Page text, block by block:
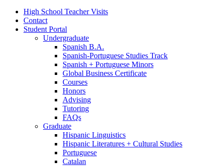
High School Teacher Visits
Contact
Student Portal
Undergraduate
Spanish B.A.
Spanish-Portuguese Studies Track
Spanish + Portuguese Minors
Global Business Certificate
Courses
Honors
Advising
Tutoring
FAQs
Graduate
Hispanic Linguistics
Hispanic Literatures + Cultural Studies
Portuguese
Catalan